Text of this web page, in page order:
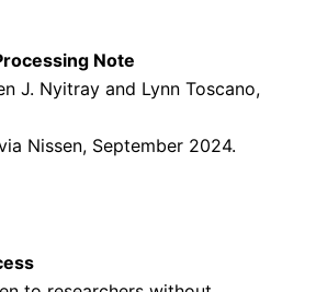
Note
J. Nyitray and Lynn Toscano,
Nissen, September 2024.